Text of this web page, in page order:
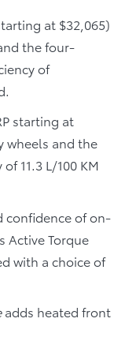
at $32,065)
the four-
of
starting at
wheels and the
11.3 L/100 KM
confidence of on-
Active Torque
with a choice of
adds heated front